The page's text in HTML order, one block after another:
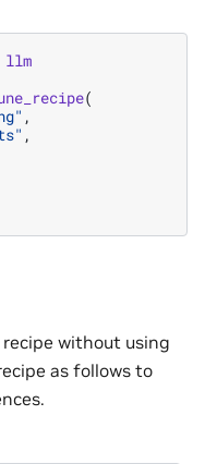
llm
(
,
,
without using
as follows to